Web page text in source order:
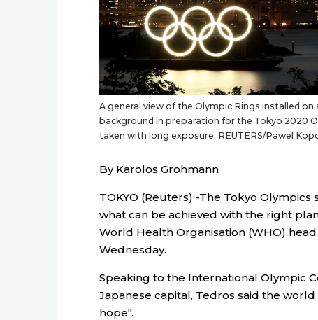
A general view of the Olympic Rings installed
background in preparation for the Tokyo 2020
taken with long exposure. REUTERS/Pawel
By Karolos Grohmann
TOKYO (Reuters) -The Tokyo
what can be achieved with the right
World Health Organisation (WHO)
Wednesday.
Speaking to the International Olympic
Japanese capital, Tedros said the
hope".